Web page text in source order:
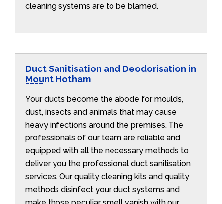
cleaning systems are to be blamed.
Duct Sanitisation and Deodorisation in
Mount Hotham
Your ducts become the abode for moulds,
dust, insects and animals that may cause
heavy infections around the premises. The
professionals of our team are reliable and
equipped with all the necessary methods to
deliver you the professional duct sanitisation
services. Our quality cleaning kits and quality
methods disinfect your duct systems and